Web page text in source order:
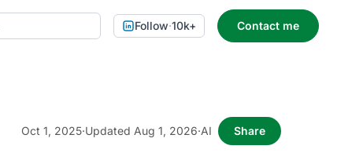
Follow·10k+ Contact me
Oct 1, 2025·Updated Aug 1, 2026·AI Share